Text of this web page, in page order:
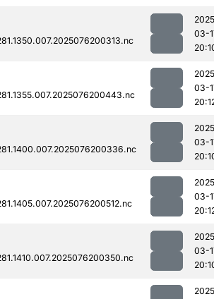
03-
03-
03-
03-
03-